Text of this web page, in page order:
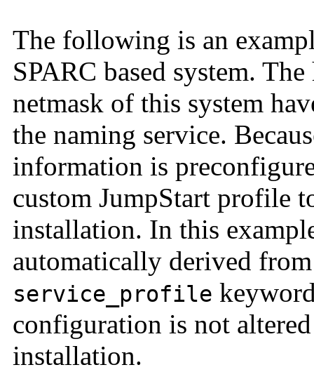
The following is an
SPARC based system.
netmask of this system
the naming service.
information is
custom JumpStart profile
installation. In this
automatically derived
service_profile
configuration is not
installation.